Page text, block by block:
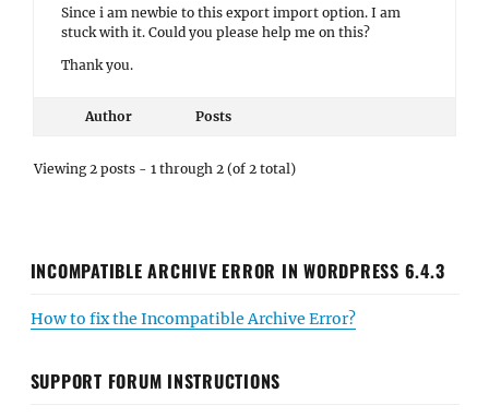
Since i am newbie to this export import option. I am
stuck with it. Could you please help me on this?
Thank you.
Author Posts
Viewing 2 posts - 1 through 2 (of 2 total)
INCOMPATIBLE ARCHIVE ERROR IN WORDPRESS 6.4.3
How to fix the Incompatible Archive Error?
SUPPORT FORUM INSTRUCTIONS